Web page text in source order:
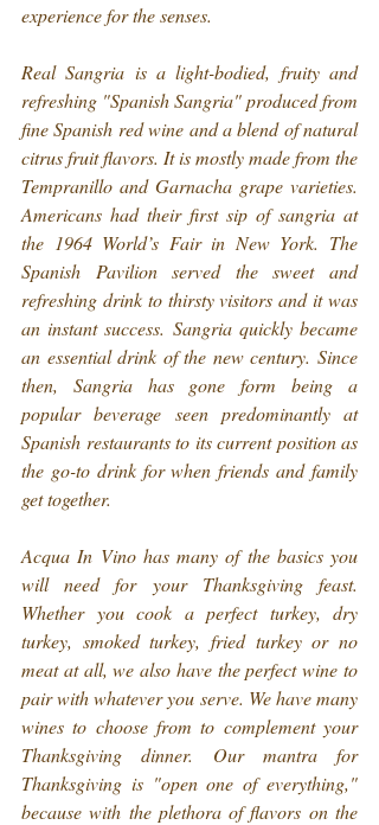
experience for the senses.
Real Sangria is a light-bodied, fruity and
refreshing "Spanish Sangria" produced from
fine Spanish red wine and a blend of natural
citrus fruit flavors. It is mostly made from the
Tempranillo and Garnacha grape varieties.
Americans had their first sip of sangria at
the 1964 World’s Fair in New York. The
Spanish Pavilion served the sweet and
refreshing drink to thirsty visitors and it was
an instant success. Sangria quickly became
an essential drink of the new century. Since
then, Sangria has gone form being a
popular beverage seen predominantly at
Spanish restaurants to its current position as
the go-to drink for when friends and family
get together.
Acqua In Vino has many of the basics you
will need for your Thanksgiving feast.
Whether you cook a perfect turkey, dry
turkey, smoked turkey, fried turkey or no
meat at all, we also have the perfect wine to
pair with whatever you serve. We have many
wines to choose from to complement your
Thanksgiving dinner. Our mantra for
Thanksgiving is "open one of everything,"
because with the plethora of flavors on the